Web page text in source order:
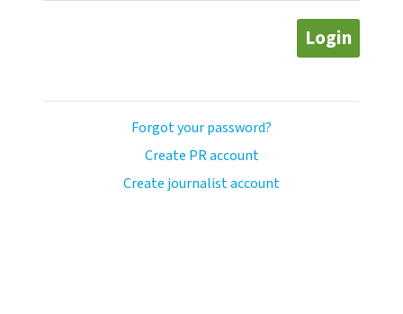
Login
Forgot your password?
Create PR account
Create journalist account